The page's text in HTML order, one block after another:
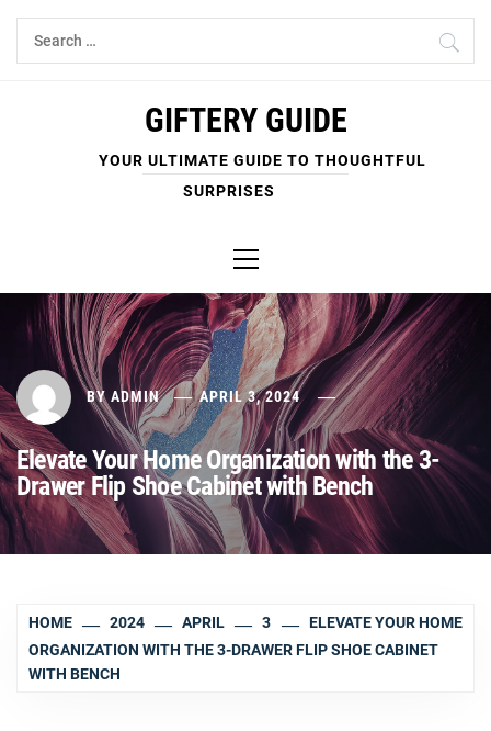
Skip
Search
for:
GIFTERY GUIDE
YOUR ULTIMATE GUIDE TO THOUGHTFUL
SURPRISES
Menu
BY ADMIN APRIL 3, 2024
Elevate Your Home Organization with the 3-
Drawer Flip Shoe Cabinet with Bench
HOME 2024 APRIL 3
ELEVATE YOUR HOME
ORGANIZATION WITH THE 3-DRAWER FLIP SHOE CABINET
WITH BENCH